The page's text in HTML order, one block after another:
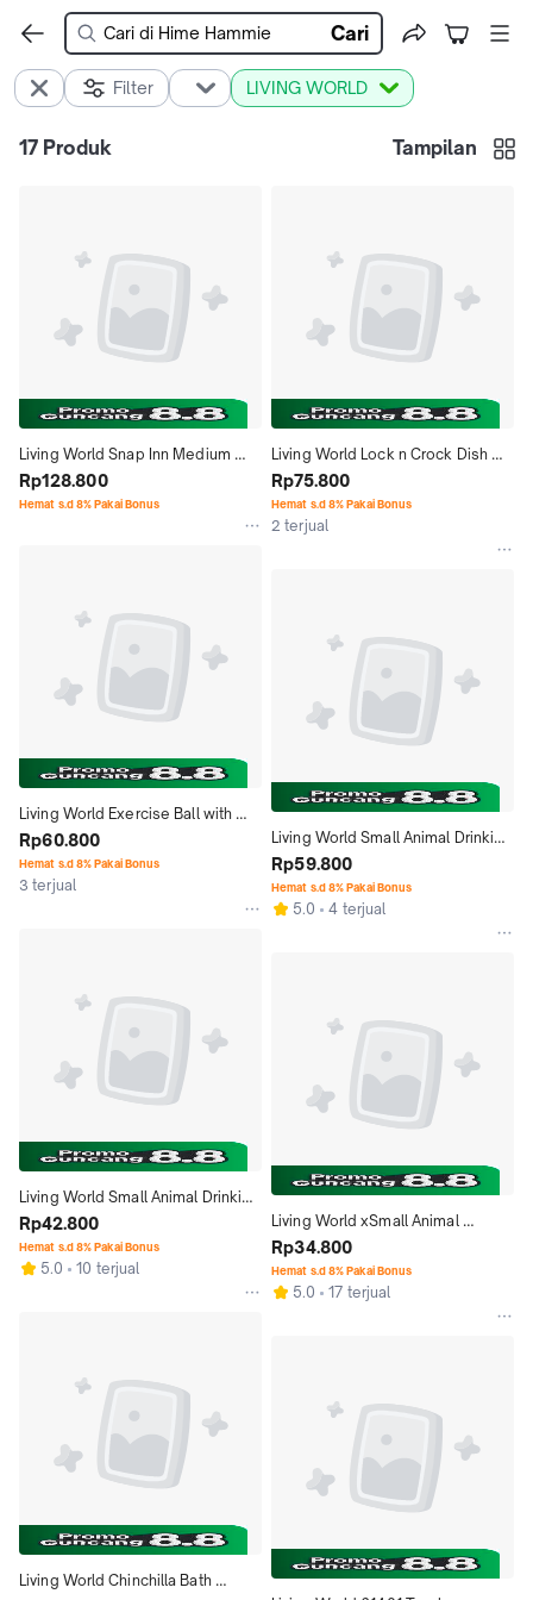
Cari
Filter LIVING WORLD
17 Produk Tampilan
Living World Snap Inn Medium
House for Guinea Pig Rumah
Puzzle Lepas Pasang Marmut
Rp128.800
Hemat s.d 8% Pakai Bonus
Living World Exercise Ball with
Stand 61720 Small Mainan Bola
Hamster
Rp60.800
Hemat s.d 8% Pakai Bonus
3 terjual
Living World Small Animal Drinking
Bottle 61530 120ml 4oz Botol
Minum
Rp42.800
Hemat s.d 8% Pakai Bonus
5.0 10 terjual
Living World Chinchilla Bath
Living World Lock n Crock Dish
61788 Olive Green Tempat Makan
Gantung
Rp75.800
Hemat s.d 8% Pakai Bonus
2 terjual
Living World Small Animal Drinking
Bottle 61540 475ml 16oz Botol
Minum
Rp59.800
Hemat s.d 8% Pakai Bonus
5.0 4 terjual
Living World xSmall Animal
Drinking Bottle 61525 60ml 2oz
Botol Minum
Rp34.800
Hemat s.d 8% Pakai Bonus
5.0 17 terjual